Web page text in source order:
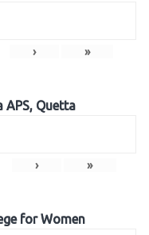
› »
APS, Quetta
› »
for Women